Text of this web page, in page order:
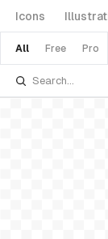
Icons
All Free Pro